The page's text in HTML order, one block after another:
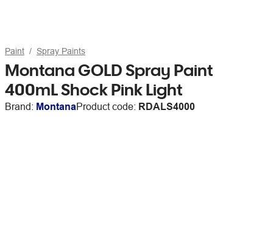
Paint Spray Paints
Montana GOLD Spray Paint
400mL Shock Pink Light
Brand: MontanaProduct code: RDALS4000